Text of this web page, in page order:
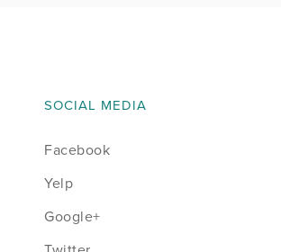
SOCIAL MEDIA
Facebook
Yelp
Google+